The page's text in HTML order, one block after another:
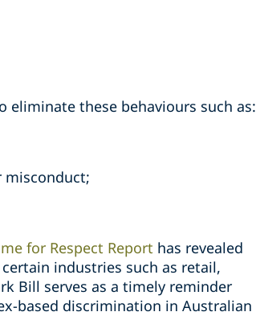
these behaviours such as:
misconduct;
for Respect Report has revealed
industries such as retail,
Bill serves as a timely reminder
based discrimination in Australian